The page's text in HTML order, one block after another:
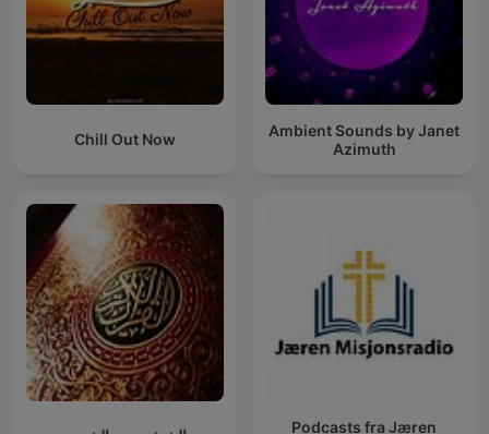
Chill Out Now
Ambient Sounds by Janet
Azimuth
Podcasts fra Jæren